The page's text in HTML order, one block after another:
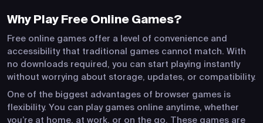
Why Play Free Online Games?
Free online games offer a level of convenience and
accessibility that traditional games cannot match. With
no downloads required, you can start playing instantly
without worrying about storage, updates, or compatibility.
One of the biggest advantages of browser games is
flexibility. You can play games online anytime, whether
you’re at home, at work, or on the go. These games are